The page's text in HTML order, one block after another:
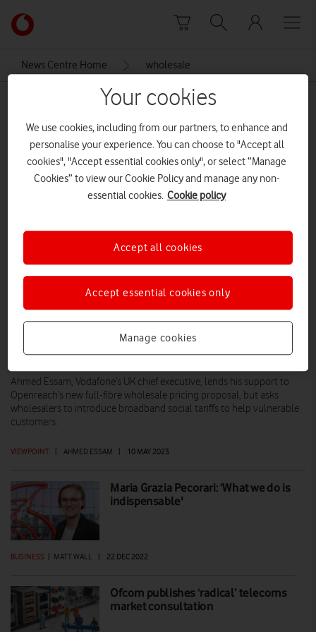
Link
back
the
homepage
News Centre Home wholesale
Building a full-fibre UK that’s fair for all
VIEWPOINT | AHMED ESSAM | 10 MAY 2023
Ahmed Essam, Vodafone’s UK chief executive, lends his support to
Openreach’s new full-fibre wholesale pricing proposal, but asks
wholesalers to introduce broadband social tariffs to help vulnerable
customers.
Maria Grazia Pecorari: ‘What we do is
indispensable'
BUSINESS | MATT WALL | 22 DEC 2022
Ofcom publishes ‘radical’ telecoms
market consultation
Your cookies
We use cookies, including from our partners, to enhance and
personalise your experience. You can choose to "Accept all
cookies", "Accept essential cookies only", or select “Manage
Cookies” to view our Cookie Policy and manage any non-
essential cookies. Cookie policy
Manage cookies
Accept essential cookies only
Accept all cookies